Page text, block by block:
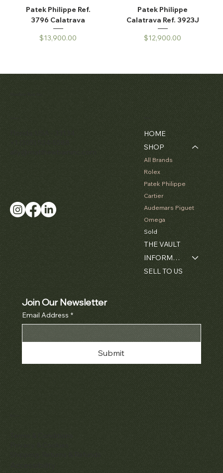
Patek Philippe Ref.
3796 Calatrava
Price
$13,900.00
Patek Philippe
Calatrava Ref. 3923J
Price
$12,900.00
Florida, USA - 33134
+1 (305) 534-5588
ally@matthewbaininc.com
HOME
SHOP
All Brands
Rolex
Patek Philippe
Cartier
Audemars Piguet
Omega
Sold
THE VAULT
INFORMATION
SELL TO US
Terms & Conditions
Privacy & Cookies
Shipping, Returns & Refunds
Accessibility
Join Our Newsletter
Email Address *
Submit